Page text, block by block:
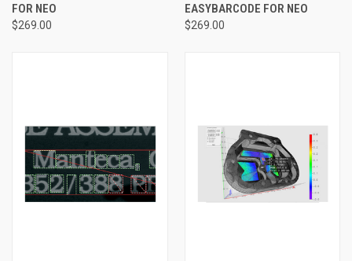
FOR NEO
$269.00
EASYBARCODE FOR NEO
$269.00